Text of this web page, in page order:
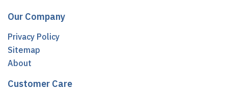
Our Company
Privacy Policy
Sitemap
About
Customer Care